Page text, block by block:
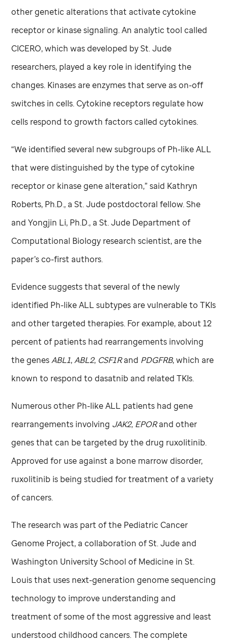
other genetic alterations that activate cytokine
receptor or kinase signaling. An analytic tool called
CICERO, which was developed bySt. Jude
researchers, played a key role in identifying the
changes. Kinases are enzymes that serve as on-off
switches in cells. Cytokine receptors regulate how
cells respond to growth factors called cytokines.
“We identified several new subgroups of Ph-like ALL
that were distinguished by the type of cytokine
receptor or kinase gene alteration,” said Kathryn
Roberts, Ph.D., aSt. Jude postdoctoral fellow. She
and Yongjin Li, Ph.D., aSt. Jude Department of
Computational Biology research scientist, are the
paper’s co-first authors.
Evidence suggests that several of the newly
identified Ph-like ALL subtypes are vulnerable to TKIs
and other targeted therapies. For example, about 12
percent of patients had rearrangements involving
the genesABL1,ABL2, CSF1Rand PDGFRB, which are
known to respond to dasatnib and related TKIs.
Numerous other Ph-like ALL patients had gene
rearrangements involving JAK2, EPORand other
genes that can be targeted by the drug ruxolitinib.
Approved for use against a bone marrow disorder,
ruxolitinib is being studied for treatment of a variety
of cancers.
The research was part of the Pediatric Cancer
Genome Project, a collaboration ofSt. Jude and
Washington University School of Medicine in St.
Louis that uses next-generation genome sequencing
technology to improve understanding and
treatment of some of the most aggressive and least
understood childhood cancers. The complete